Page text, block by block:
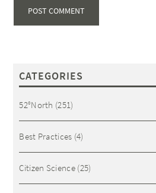
CATEGORIES
52°North (251)
Best Practices (4)
Citizen Science(25)